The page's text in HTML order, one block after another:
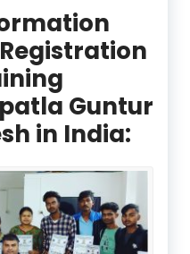
Guntur
in India: